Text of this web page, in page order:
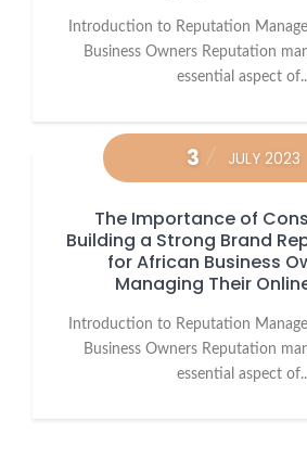
Introduction to Reputation
Business Owners Reputation
essential aspect
3 JULY 2023
The Importance of
Building a Strong Brand
for African Business
Managing Their
Introduction to Reputation
Business Owners Reputation
essential aspect